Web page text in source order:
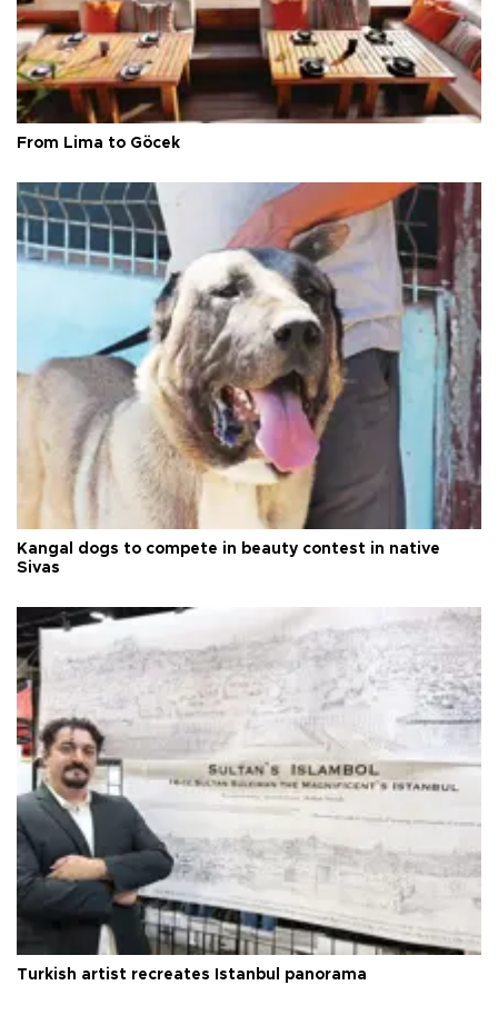
From Lima to Göcek
Kangal dogs to compete in beauty contest in native
Sivas
Turkish artist recreates Istanbul panorama